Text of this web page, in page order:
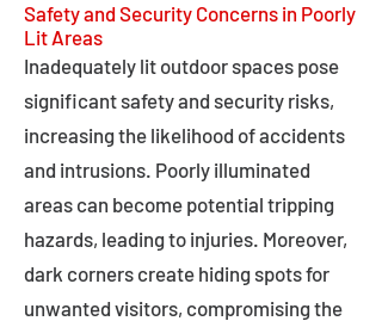
Safety and Security Concerns in Poorly
Lit Areas
Inadequately lit outdoor spaces pose
significant safety and security risks,
increasing the likelihood of accidents
and intrusions. Poorly illuminated
areas can become potential tripping
hazards, leading to injuries. Moreover,
dark corners create hiding spots for
unwanted visitors, compromising the